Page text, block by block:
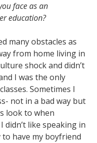
face as an
education?
many obstacles as
from home living in
shock and didn’t
I was the only
Sometimes I
not in a bad way but
look to when
didn’t like speaking in
to have my boyfriend